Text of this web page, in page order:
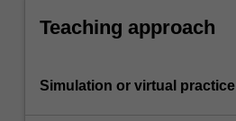
Teaching approach
Simulation or virtual practice